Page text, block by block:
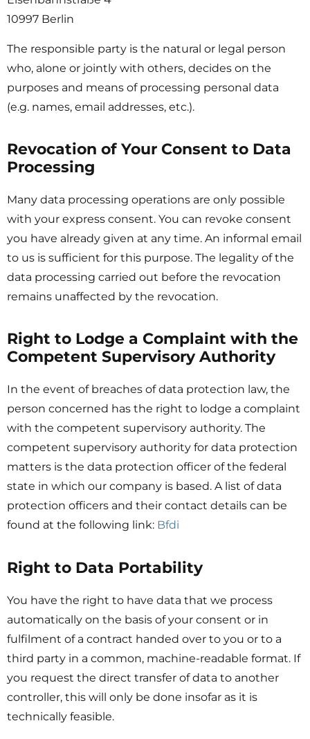
10997 Berlin
The responsible party is the natural or legal person
who, alone or jointly with others, decides on the
purposes and means of processing personal data
(e.g. names, email addresses, etc.).
Revocation of Your Consent to Data
Processing
Many data processing operations are only possible
with your express consent. You can revoke consent
you have already given at any time. An informal email
to us is sufficient for this purpose. The legality of the
data processing carried out before the revocation
remains unaffected by the revocation.
Right to Lodge a Complaint with the
Competent Supervisory Authority
In the event of breaches of data protection law, the
person concerned has the right to lodge a complaint
with the competent supervisory authority. The
competent supervisory authority for data protection
matters is the data protection officer of the federal
state in which our company is based. A list of data
protection officers and their contact details can be
found at the following link: Bfdi
Right to Data Portability
You have the right to have data that we process
automatically on the basis of your consent or in
fulfilment of a contract handed over to you or to a
third party in a common, machine-readable format. If
you request the direct transfer of data to another
controller, this will only be done insofar as it is
technically feasible.